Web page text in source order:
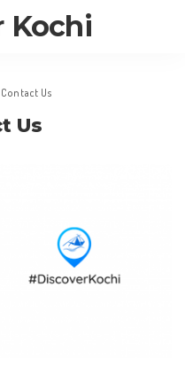
Kochi
Contact Us
Us